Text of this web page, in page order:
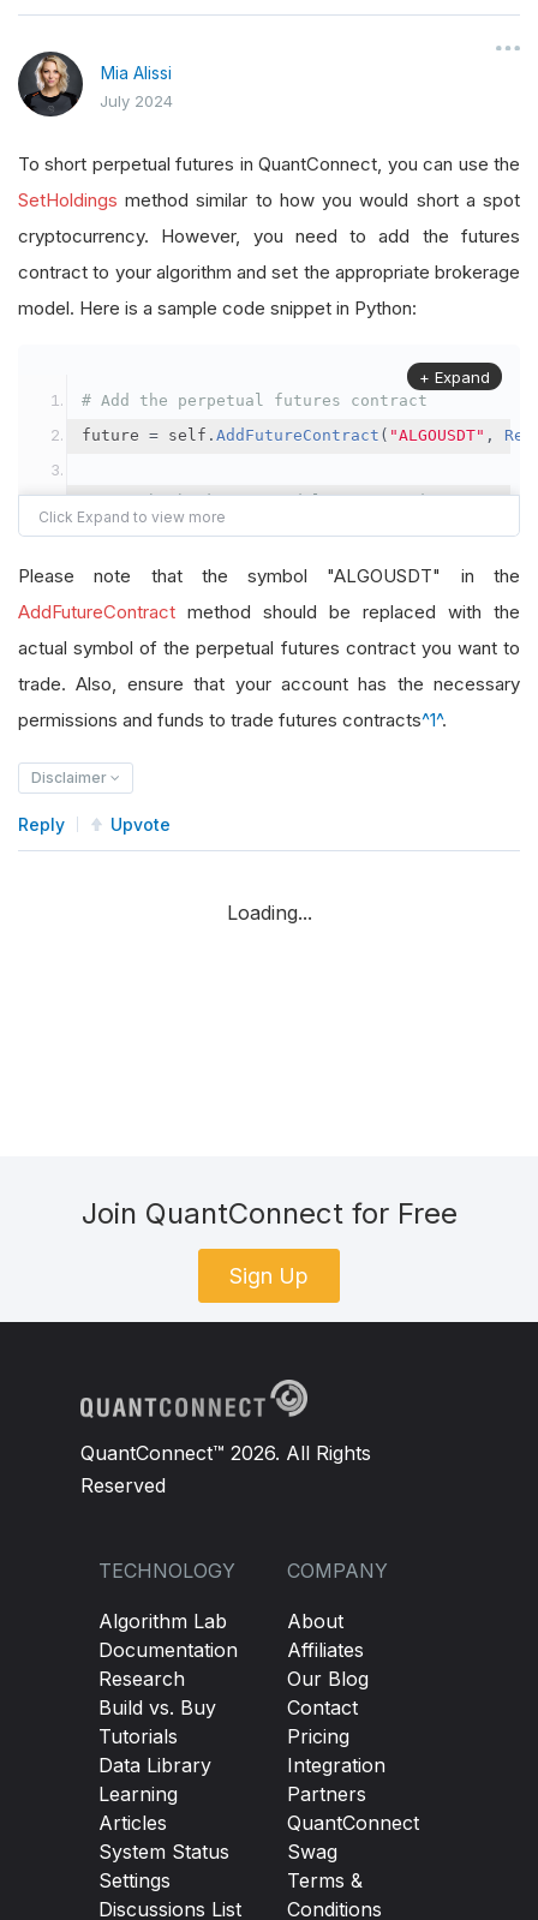
Mia Alissi
July 2024
To short perpetual futures in QuantConnect, you can use the
SetHoldings method similar to how you would short a spot
cryptocurrency. However, you need to add the futures
contract to your algorithm and set the appropriate brokerage
model. Here is a sample code snippet in Python:
# Add the perpetual futures contract
future = self . AddFutureContract ( "ALGOUSDT" ,
# Set the brokerage model to a margin account
self.SetBrokerageModel(BrokerageName.Binance,
# Override the default buying power model
+ Expand
Please note that the symbol "ALGOUSDT" in the
AddFutureContract method should be replaced with the
actual symbol of the perpetual futures contract you want to
trade. Also, ensure that your account has the necessary
permissions and funds to trade futures contracts^1^.
Disclaimer
Reply Upvote
Loading...
Join QuantConnect for Free
Sign Up
QuantConnect™ 2026. All Rights
Reserved
TECHNOLOGY
Algorithm Lab
Documentation
Research
Build vs. Buy
Tutorials
Data Library
Learning
Articles
System Status
Settings
Discussions List
COMPANY
About
Affiliates
Our Blog
Contact
Pricing
Integration
Partners
QuantConnect
Swag
Terms &
Conditions